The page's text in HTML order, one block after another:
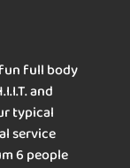
full body
and
typical
service
6 people